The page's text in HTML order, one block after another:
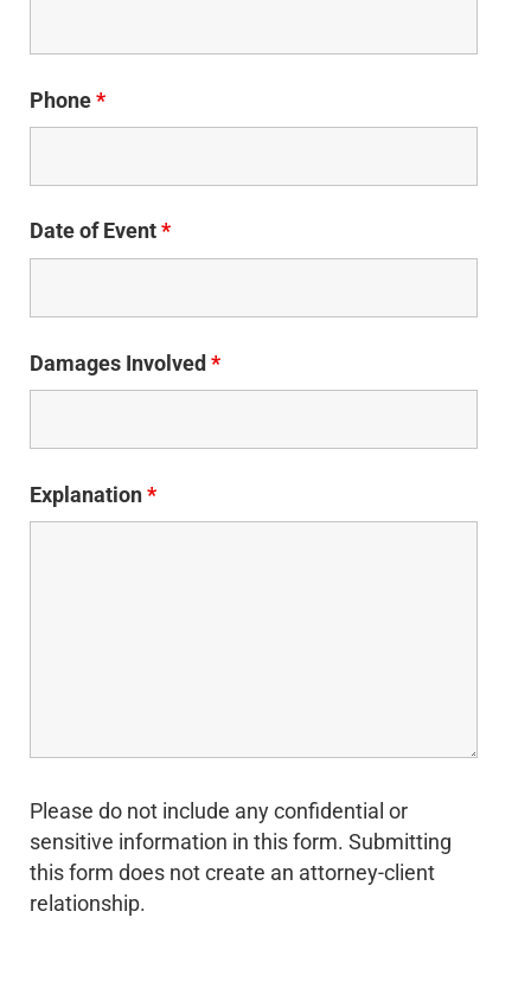
Phone*
Date of Event *
Damages Involved *
Explanation*
Please do not include any confidential or
sensitive information in this form. Submitting
this form does not create an attorney-client
relationship.